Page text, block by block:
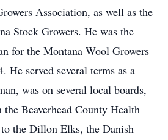
Association, as well as the
Stock Growers. He was the
for the Montana Wool Growers
He served several terms as a
was on several local boards,
Beaverhead County Health
the Dillon Elks, the Danish